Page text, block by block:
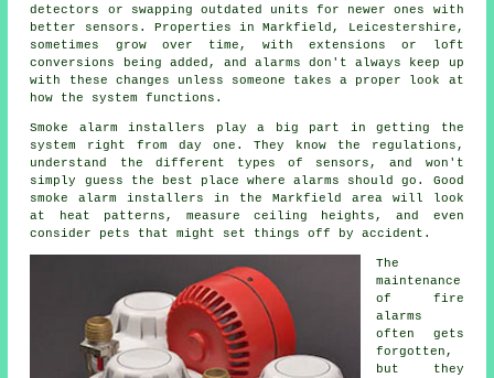
detectors or swapping outdated units for newer ones with
better sensors. Properties in Markfield, Leicestershire,
sometimes grow over time, with extensions or loft
conversions being added, and alarms don't always keep up
with these changes unless someone takes a proper look at
how the system functions.
Smoke alarm installers
play a big part in getting the
system right from day one. They know the regulations,
understand the different types of sensors, and won't
simply guess the best place where alarms should go. Good
smoke alarm installers in the Markfield area will look
at heat patterns, measure ceiling heights, and even
consider pets that might set things off by accident.
The
maintenance
of fire
alarms
often gets
forgotten,
but they